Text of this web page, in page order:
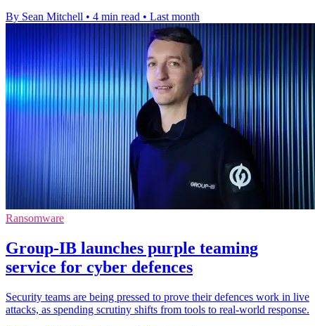
By Sean Mitchell • 4 min read • Last month
Ransomware
Group-IB launches purple teaming
service for cyber defences
Security teams are being pressed to prove their defences work in live
attacks, as spending scrutiny shifts from tools to real-world response.